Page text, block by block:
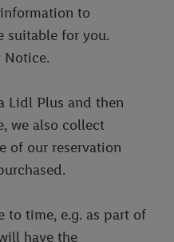
to
suitable for you.
Notice.
Lidl Plus and then
we also collect
of our reservation
to time, e.g. as part of
have the